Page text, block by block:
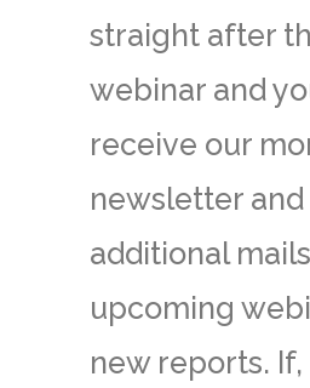
straight after
webinar and
receive our
newsletter and
additional
upcoming
new reports. If,